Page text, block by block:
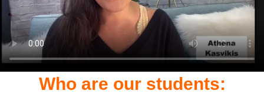
Who are our students: